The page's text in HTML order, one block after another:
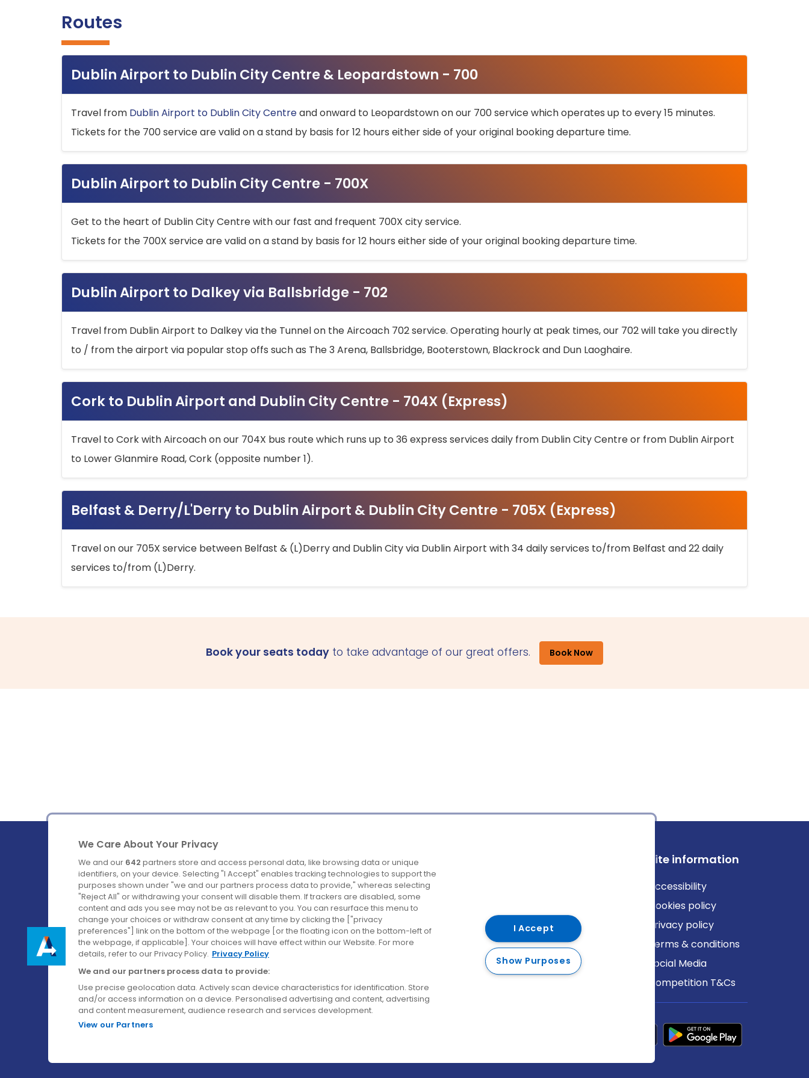
Routes
Dublin Airport to Dublin City Centre & Leopardstown - 700
Travel from Dublin Airport to Dublin City Centreand onward to Leopardstown on our 700 service which operates up to every 15 minutes.
Tickets for the 700 service are valid on a stand by basis for 12 hours either side of your original booking departure time.
Dublin Airport to Dublin City Centre - 700X
Get to the heart of Dublin City Centre with our fast and frequent 700X city service.
Tickets for the 700X service are valid on a stand by basis for 12 hours either side of your original booking departure time.
Dublin Airport to Dalkey via Ballsbridge - 702
Travel from Dublin Airport to Dalkey via the Tunnel on the Aircoach 702 service. Operating hourly at peak times, our 702 will take you directly
to / from the airport via popular stop offs such as The 3 Arena, Ballsbridge, Booterstown, Blackrock and Dun Laoghaire.
Cork to Dublin Airport and Dublin City Centre - 704X (Express)
Travel to Cork with Aircoach on our 704X bus route which runs up to 36 express services daily from Dublin City Centre or from Dublin Airport
to Lower Glanmire Road, Cork (opposite number 1).
Belfast & Derry/L'Derry to Dublin Airport & Dublin City Centre - 705X (Express)
Travel on our 705X service between Belfast & (L)Derry and Dublin City via Dublin Airport with 34 daily services to/from Belfast and 22 daily
services to/from (L)Derry.
Book your seats today to take advantage of our great offers. Book Now
Ireland's Favourite Coach to Dublin Airport.
Follow us on:
Company
About us
Careers
Contact us
Destinations
Belfast
Cork
Derry
Dublin
Site information
Accessibility
Cookies policy
Privacy policy
Terms & conditions
Social Media
Competition T&Cs
We Care About Your Privacy
We and our 642 partners store and access personal data, like browsing data or unique
identifiers, on your device. Selecting "I Accept" enables tracking technologies to support the
purposes shown under "we and our partners process data to provide," whereas selecting
"Reject All" or withdrawing your consent will disable them. If trackers are disabled, some
content and ads you see may not be as relevant to you. You can resurface this menu to
change your choices or withdraw consent at any time by clicking the ["privacy
preferences"] link on the bottom of the webpage [or the floating icon on the bottom-left of
the webpage, if applicable]. Your choices will have effect within our Website. For more
details, refer to our Privacy Policy. Privacy Policy
We and our partners process data to provide:
Use precise geolocation data. Actively scan device characteristics for identification. Store
and/or access information on a device. Personalised advertising and content, advertising
and content measurement, audience research and services development.
View our Partners
I Accept
Show Purposes